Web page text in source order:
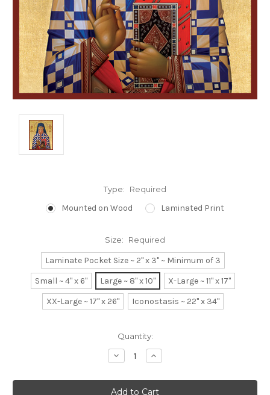
Type: Required
Mounted on Wood Laminated Print
Size: Required
Laminate Pocket Size ~ 2" x 3" ~ Minimum of 3
Small ~ 4" x 6"
Large ~ 8" x 10"
X-Large ~ 11" x 17"
XX-Large ~ 17" x 26"
Iconostasis ~ 22" x 34"
Quantity:
Decrease
Quantity:
Increase
Quantity: